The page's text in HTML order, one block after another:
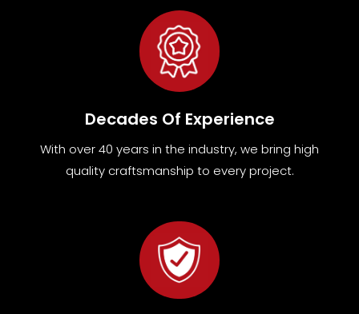
Decades Of Experience
With over 40 years in the industry, we bring high
quality craftsmanship to every project.